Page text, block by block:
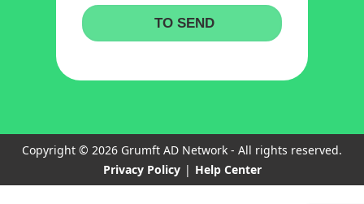
Copyright © 2026 Grumft AD Network - All rights reserved.
Privacy Policy | Help Center